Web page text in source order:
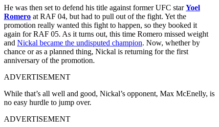
He was then set to defend his title against former UFC starYoel
Romero at RAF 04, but had to pull out of the fight. Yet the
promotion really wanted this fight to happen, so they booked it
again for RAF 05. As it turns out, this time Romero missed weight
and Nickal became the undisputed champion. Now, whether by
chance or as a planned thing, Nickal is returning for the first
anniversary of the promotion.
ADVERTISEMENT
While that’s all well and good, Nickal’s opponent, Max McEnelly, is
no easy hurdle to jump over.
ADVERTISEMENT